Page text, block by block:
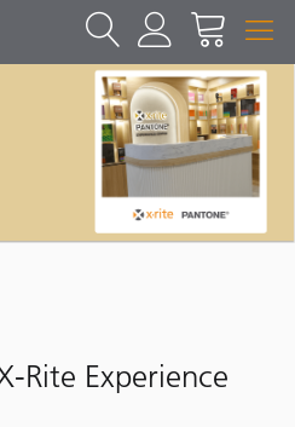
Rite Experience